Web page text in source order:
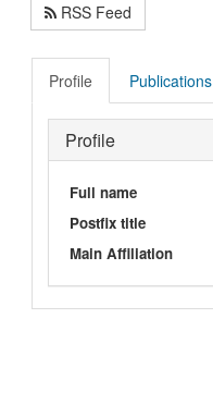
RSS Feed
Profile Publications
Profile
Full name
Postfix title
Main Affiliation